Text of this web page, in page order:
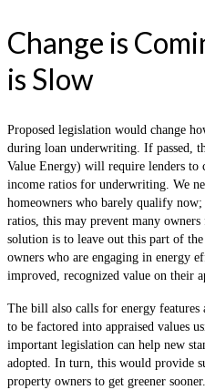
Change is
is Slow
Proposed legislation would change
during loan underwriting. If passed,
Value Energy) will require lenders
income ratios for underwriting. We
homeowners who barely qualify
ratios, this may prevent many
solution is to leave out this part of
owners who are engaging in energy
improved, recognized value on their
The bill also calls for energy
to be factored into appraised values
important legislation can help new
adopted. In turn, this would provide
property owners to get greener